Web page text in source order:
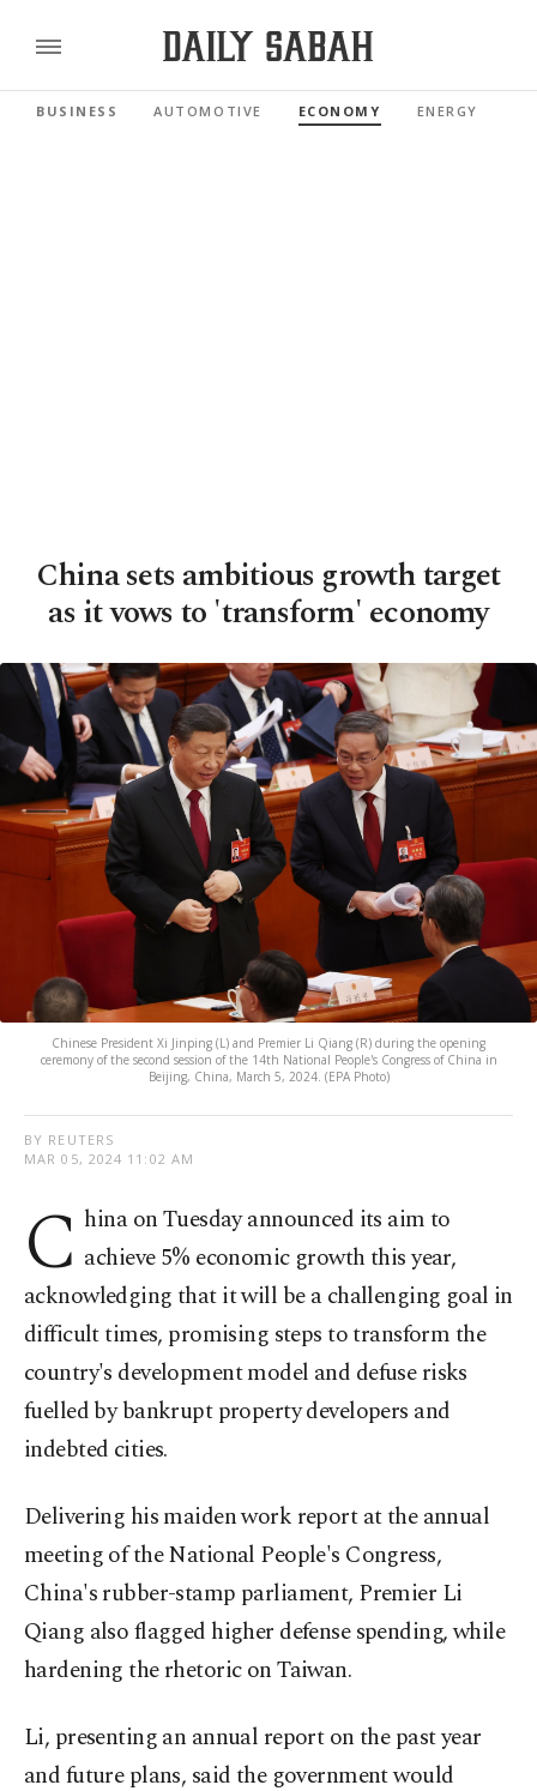
BUSINESS AUTOMOTIVE ECONOMY ENERGY
China sets ambitious growth target
as it vows to 'transform' economy
Chinese President Xi Jinping (L) and Premier Li Qiang (R) during the opening
ceremony of the second session of the 14th National People's Congress of China in
Beijing, China, March 5, 2024. (EPA Photo)
BY REUTERS
MAR 05, 2024 11:02 AM
C hina on Tuesday announced its aim to
achieve 5% economic growth this year,
acknowledging that it will be a challenging goal in
difficult times, promising steps to transform the
country's development model and defuse risks
fuelled by bankrupt property developers and
indebted cities.
Delivering his maiden work report at the annual
meeting of the National People's Congress,
China's rubber-stamp parliament, Premier Li
Qiang also flagged higher defense spending, while
hardening the rhetoric on Taiwan.
Li, presenting an annual report on the past year
and future plans, said the government would